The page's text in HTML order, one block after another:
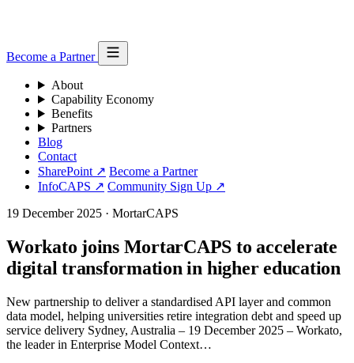
Become a Partner
About
Capability Economy
Benefits
Partners
Blog
Contact
SharePoint ↗ Become a Partner
InfoCAPS ↗ Community Sign Up ↗
19 December 2025 · MortarCAPS
Workato joins MortarCAPS to accelerate
digital transformation in higher education
New partnership to deliver a standardised API layer and common
data model, helping universities retire integration debt and speed up
service delivery Sydney, Australia – 19 December 2025 – Workato,
the leader in Enterprise Model Context…